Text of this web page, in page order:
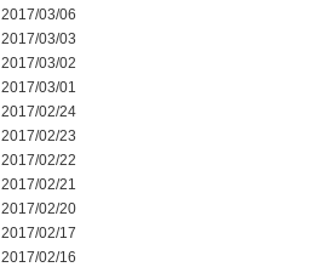
2017/03/06
2017/03/03
2017/03/02
2017/03/01
2017/02/24
2017/02/23
2017/02/22
2017/02/21
2017/02/20
2017/02/17
2017/02/16